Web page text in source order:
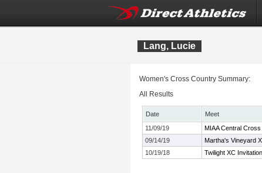
Lang, Lucie
Women's Cross Country Summary:
All Results
Date Meet
11/09/19
MIAA Central
09/14/19
Martha's Vineyard
10/19/18
Twilight XC